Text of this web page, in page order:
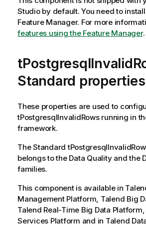
Studioby default. You need to
Feature Manager. For more
features using the Feature Manager.
Standard properties
These properties are used to
tPostgresqlInvalidRowsrunning in
framework.
TheStandard
belongs to the Data Qualityand the
families.
This component is available in
Management Platform Talend Big
Talend Real-Time Big Data Platform
Services Platform and in Talend